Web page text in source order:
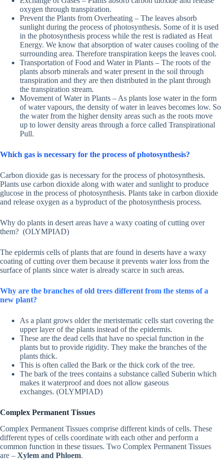
oxygen through transpiration.
Prevent the Plants from Overheating – The leaves absorb
sunlight during the process of photosynthesis. Some of it is used
in the photosynthesis process while the rest is radiated as Heat
Energy. We know that absorption of water causes cooling of the
surrounding area. Therefore transpiration keeps the leaves cool.
Transportation of Food and Water in Plants – The roots of the
plants absorb minerals and water present in the soil through
transpiration and they are then distributed in the plant through
the transpiration stream.
Movement of Water in Plants – As plants lose water in the form
of water vapours, the density of water in leaves becomes low. So
the water from the higher density areas such as the roots move
up to lower density areas through a force called Transpirational
Pull.
Which gas is necessary for the process of photosynthesis?
Carbon dioxide gas is necessary for the process of photosynthesis.
Plants use carbon dioxide along with water and sunlight to produce
glucose in the process of photosynthesis. Plants take in carbon dioxide
and release oxygen as a byproduct of the photosynthesis process.
Why do plants in desert areas have a waxy coating of cutting over
them? (OLYMPIAD)
The epidermis cells of plants that are found in deserts have a waxy
coating of cutting over them because it prevents water loss from the
surface of plants since water is already scarce in such areas.
Why are the branches of old trees different from the stems of a
new plant?
As a plant grows older the meristematic cells start covering the
upper layer of the plants instead of the epidermis.
These are the dead cells that have no special function in the
plants but to provide rigidity. They make the branches of the
plants thick.
This is often called the Bark or the thick cork of the tree.
The bark of the trees contains a substance called Suberin which
makes it waterproof and does not allow gaseous
exchanges. (OLYMPIAD)
Complex Permanent Tissues
Complex Permanent Tissues comprise different kinds of cells. These
different types of cells coordinate with each other and perform a
common function in these tissues. Two Complex Permanent Tissues
are – Xylem and Phloem.